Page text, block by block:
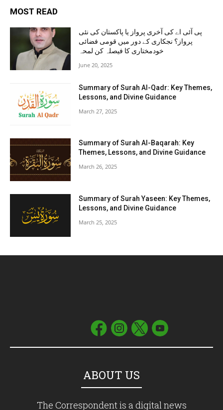
MOST READ
پی آئی اے کی آخری پرواز یا پاکستان کی نئی
پرواز؟ نجکاری کے دور میں قومی فضائی
خودمختاری کا فیصلہ کن لمحہ
June 20, 2025
Summary of Surah Al-Qadr: Key Themes,
Lessons, and Divine Guidance
March 27, 2025
Summary of Surah Al-Baqarah: Key
Themes, Lessons, and Divine Guidance
March 26, 2025
Summary of Surah Yaseen: Key Themes,
Lessons, and Divine Guidance
March 25, 2025
ABOUT US
The Correspondent is a digital news